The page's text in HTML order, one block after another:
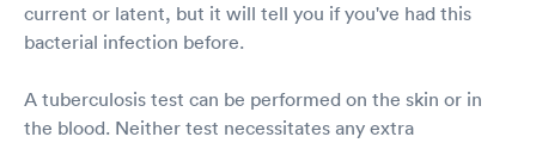
current or latent, but it will tell you if you've had this
bacterial infection before.
A tuberculosis test can be performed on the skin or in
the blood. Neither test necessitates any extra